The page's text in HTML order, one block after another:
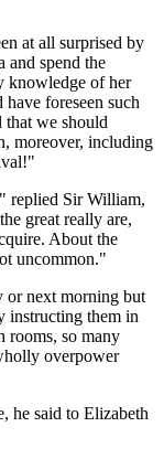
at all surprised by
and spend the
knowledge of her
foreseen such
that we should
moreover, including
replied Sir William,
great really are,
About the
uncommon."
or next morning but
instructing them in
rooms, so many
overpower
he said to Elizabeth